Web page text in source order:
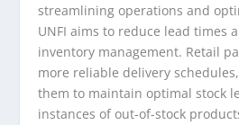
streamlining operations and
UNFI aims to reduce lead times
inventory management. Retail
more reliable delivery
them to maintain optimal stock
instances of out-of-stock